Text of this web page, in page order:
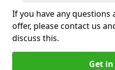
If you have any questions
offer, please contact us
discuss this.
Get